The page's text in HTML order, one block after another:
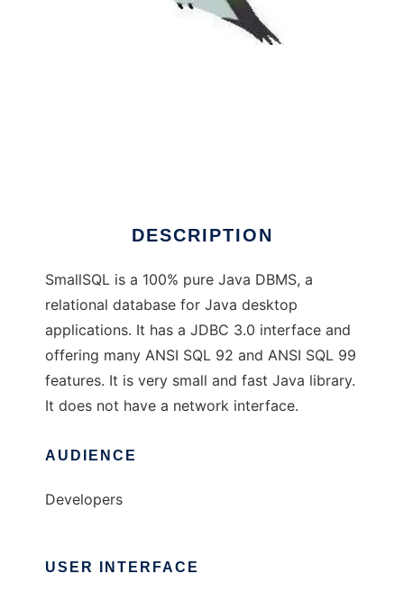
DESCRIPTION
SmallSQL is a 100% pure Java DBMS, a
relational database for Java desktop
applications. It has a JDBC 3.0 interface and
offering many ANSI SQL 92 and ANSI SQL 99
features. It is very small and fast Java library.
It does not have a network interface.
AUDIENCE
Developers
USER INTERFACE